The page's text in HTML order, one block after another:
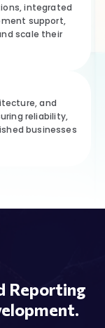
integrated
support,
scale their
and
reliability,
businesses
Reporting